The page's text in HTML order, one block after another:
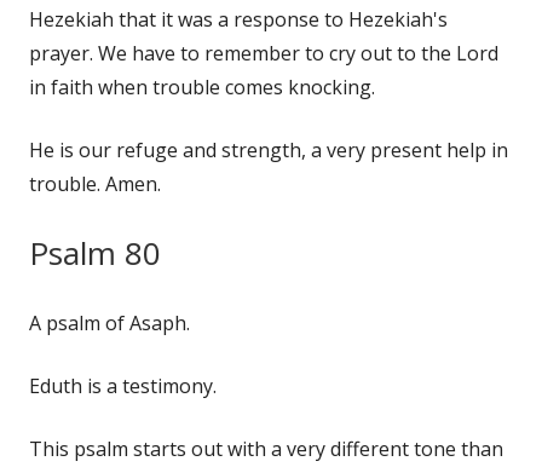
Hezekiah that it was a response to Hezekiah's
prayer. We have to remember to cry out to the Lord
in faith when trouble comes knocking.
He is our refuge and strength, a very present help in
trouble. Amen.
Psalm 80
A psalm of Asaph.
Eduth is a testimony.
This psalm starts out with a very different tone than